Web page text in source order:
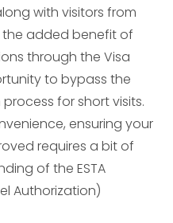
with visitors from
the added benefit of
through the Visa
to bypass the
for short visits.
ensuring your
requires a bit of
of the ESTA
Authorization)